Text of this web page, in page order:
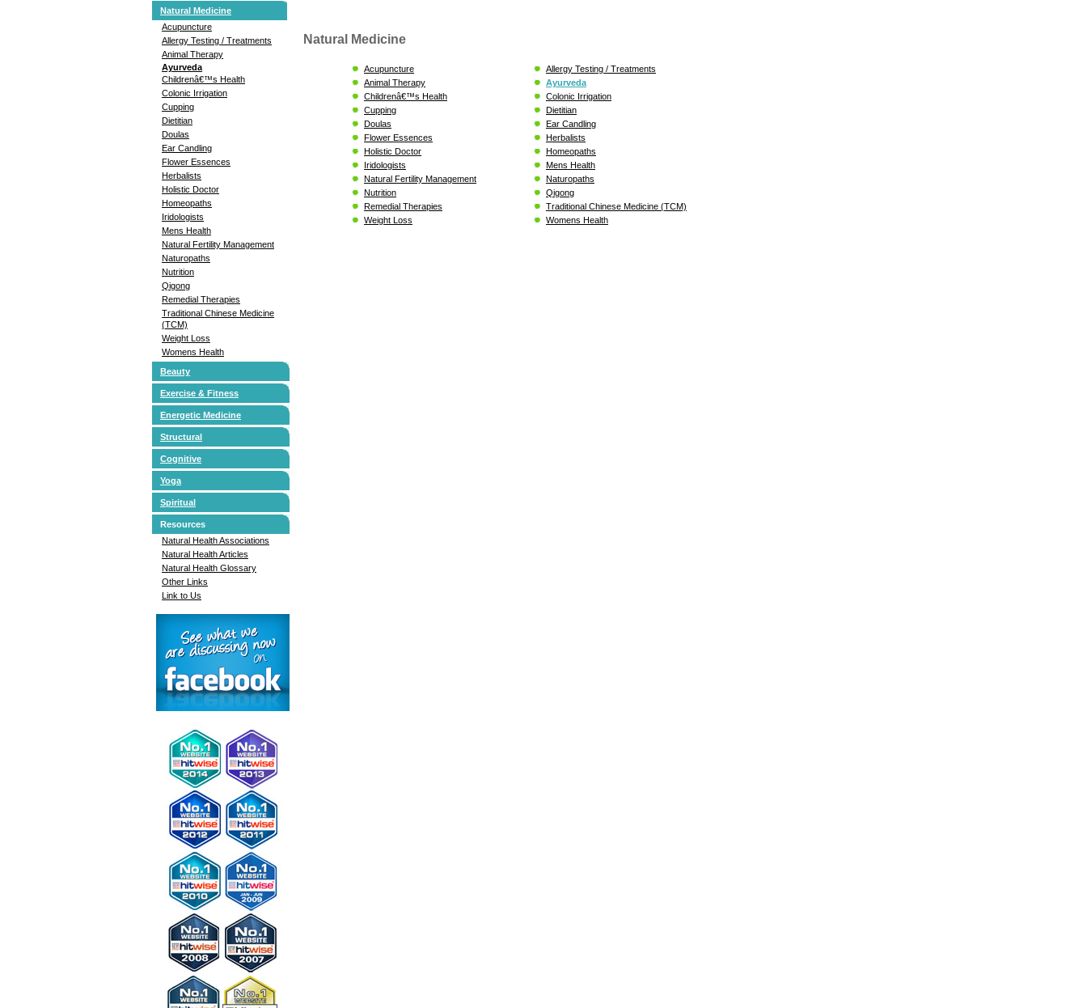
Natural Medicine
Acupuncture
Allergy Testing / Treatments
Animal Therapy
Ayurveda
Childrenâ€™s Health
Colonic Irrigation
Cupping
Dietitian
Doulas
Ear Candling
Flower Essences
Herbalists
Holistic Doctor
Homeopaths
Iridologists
Mens Health
Natural Fertility Management
Naturopaths
Nutrition
Qigong
Remedial Therapies
Traditional Chinese Medicine
(TCM)
Weight Loss
Womens Health
Beauty
Exercise & Fitness
Energetic Medicine
Structural
Cognitive
Yoga
Spiritual
Resources
Natural Health Associations
Natural Health Articles
Natural Health Glossary
Other Links
Link to Us
Natural Medicine
Acupuncture
Allergy Testing / Treatments
Animal Therapy
Ayurveda
Childrenâ€™s Health
Colonic Irrigation
Cupping
Dietitian
Doulas
Ear Candling
Flower Essences
Herbalists
Holistic Doctor
Homeopaths
Iridologists
Mens Health
Natural Fertility Management
Naturopaths
Nutrition
Qigong
Remedial Therapies
Traditional Chinese Medicine (TCM)
Weight Loss
Womens Health